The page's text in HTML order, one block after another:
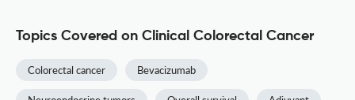
Topics Covered on Clinical Colorectal Cancer
Colorectal cancer Bevacizumab